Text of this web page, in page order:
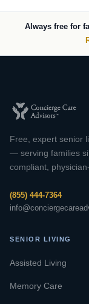
Always free for
Free, expert senior
— serving families
compliant,
(855) 444-7364
SENIOR LIVING
Assisted Living
Memory Care